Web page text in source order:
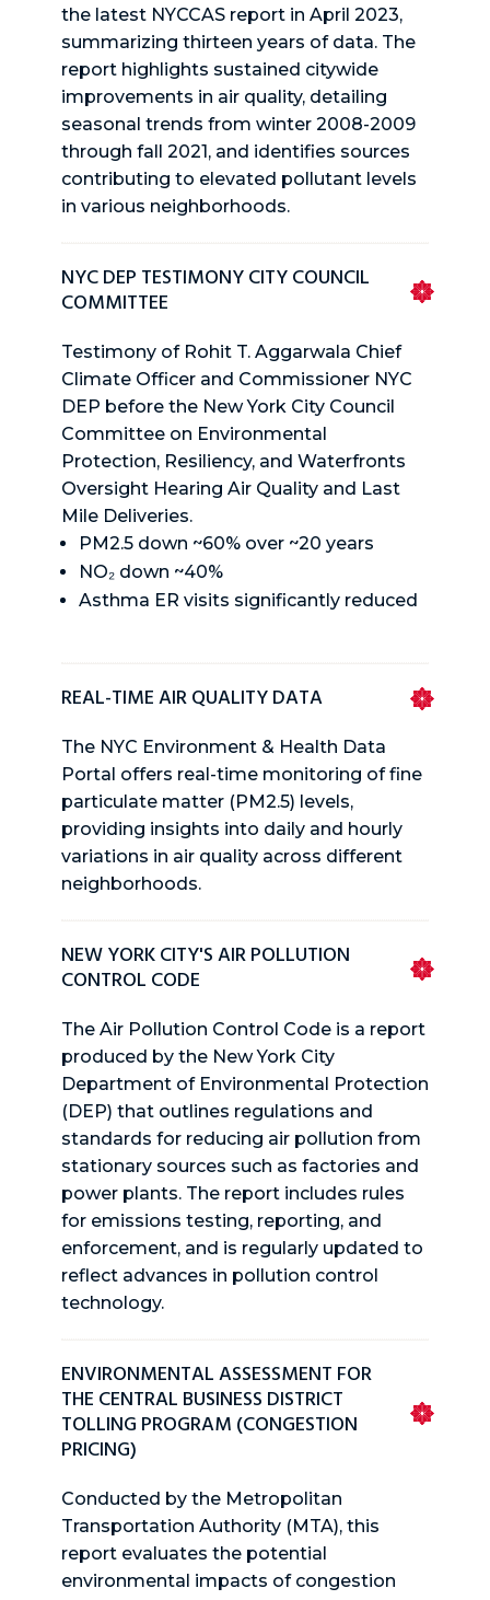
the latest NYCCAS report in April 2023,
summarizing thirteen years of data. The
report highlights sustained citywide
improvements in air quality, detailing
seasonal trends from winter 2008-2009
through fall 2021, and identifies sources
contributing to elevated pollutant levels
in various neighborhoods.
NYC DEP TESTIMONY CITY COUNCIL
COMMITTEE
Testimony of Rohit T. Aggarwala Chief
Climate Officer and Commissioner NYC
DEP before the New York City Council
Committee on Environmental
Protection, Resiliency, and Waterfronts
Oversight Hearing Air Quality and Last
Mile Deliveries.
PM2.5 down ~60% over ~20 years
NO₂ down ~40%
Asthma ER visits significantly reduced
REAL-TIME AIR QUALITY DATA
The NYC Environment & Health Data
Portal offers real-time monitoring of fine
particulate matter (PM2.5) levels,
providing insights into daily and hourly
variations in air quality across different
neighborhoods.
NEW YORK CITY'S AIR POLLUTION
CONTROL CODE
The Air Pollution Control Code is a report
produced by the New York City
Department of Environmental Protection
(DEP) that outlines regulations and
standards for reducing air pollution from
stationary sources such as factories and
power plants. The report includes rules
for emissions testing, reporting, and
enforcement, and is regularly updated to
reflect advances in pollution control
technology.
ENVIRONMENTAL ASSESSMENT FOR
THE CENTRAL BUSINESS DISTRICT
TOLLING PROGRAM (CONGESTION
PRICING)
Conducted by the Metropolitan
Transportation Authority (MTA), this
report evaluates the potential
environmental impacts of congestion